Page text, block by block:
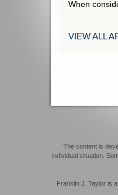
When
VIEW ALL
The content is
individual situation.
Franklin J. Taylor is